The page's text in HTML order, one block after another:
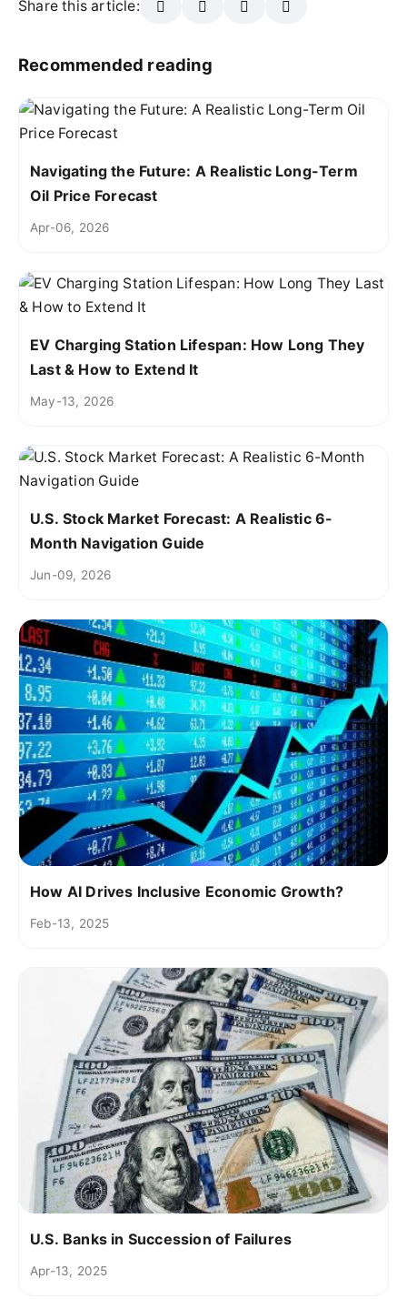
Share this article:
Recommended reading
Navigating the Future: A Realistic Long-Term
Oil Price Forecast
Apr-06, 2026
EV Charging Station Lifespan: How Long They
Last & How to Extend It
May-13, 2026
U.S. Stock Market Forecast: A Realistic 6-
Month Navigation Guide
Jun-09, 2026
How AI Drives Inclusive Economic Growth?
Feb-13, 2025
U.S. Banks in Succession of Failures
Apr-13, 2025